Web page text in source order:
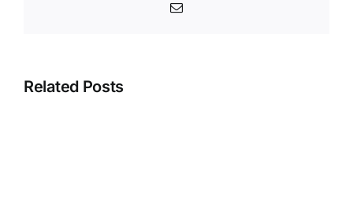
Email
Related Posts